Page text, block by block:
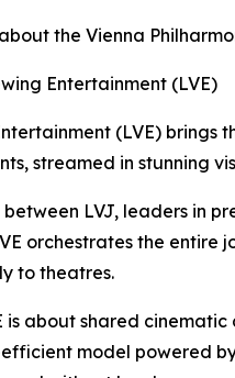
the Vienna
Entertainment (LVE)
(LVE) brings
streamed in stunning
LVJ, leaders in
orchestrates the
to theatres.
is about shared
model powered